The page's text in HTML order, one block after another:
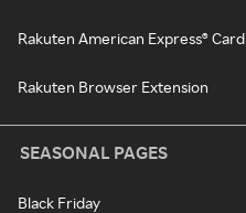
Rakuten American Express® Card
Rakuten Browser Extension
SEASONAL PAGES
Black Friday